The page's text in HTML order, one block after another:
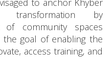
to anchor Khyber
transformation by
of community spaces
goal of enabling the
access training, and